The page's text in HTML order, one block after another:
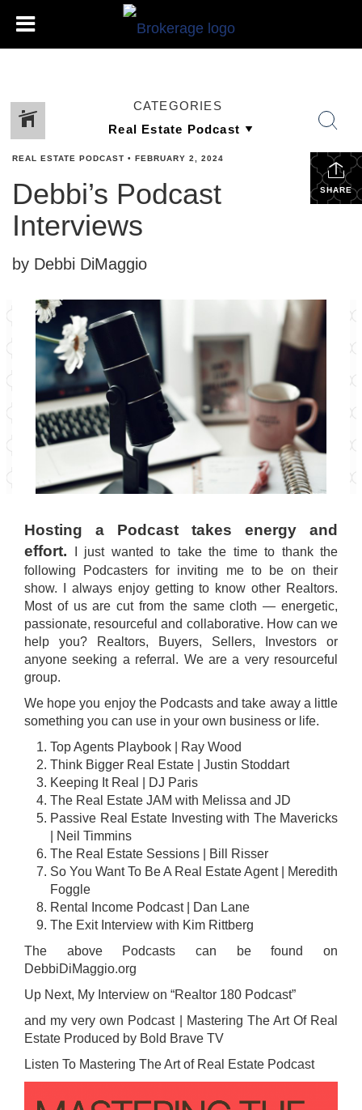
CATEGORIES
SHARE
REAL ESTATE PODCAST • FEBRUARY 2, 2024
Debbi’s Podcast
Interviews
by Debbi DiMaggio
Hosting a Podcast takes energy and
effort. I just wanted to take the time to thank the
following Podcasters for inviting me to be on their
show. I always enjoy getting to know other Realtors.
Most of us are cut from the same cloth — energetic,
passionate, resourceful and collaborative. How can we
help you? Realtors, Buyers, Sellers, Investors or
anyone seeking a referral. We are a very resourceful
group.
We hope you enjoy the Podcasts and take away a little
something you can use in your own business or life.
Top Agents Playbook | Ray Wood
Think Bigger Real Estate | Justin Stoddart
Keeping It Real | DJ Paris
The Real Estate JAM with Melissa and JD
Passive Real Estate Investing with The Mavericks
| Neil Timmins
The Real Estate Sessions | Bill Risser
So You Want To Be A Real Estate Agent | Meredith
Foggle
Rental Income Podcast | Dan Lane
The Exit Interview with Kim Rittberg
The above Podcasts can be found on
DebbiDiMaggio.org
Up Next, My Interview on “Realtor 180 Podcast”
and my very own Podcast | Mastering The Art Of Real
Estate Produced by Bold Brave TV
Listen To Mastering The Art of Real Estate Podcast